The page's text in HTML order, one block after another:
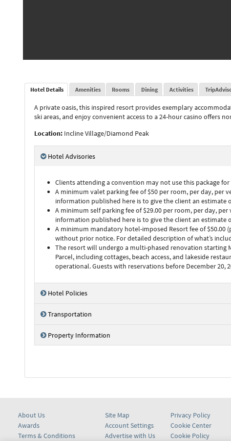
Hotel Details Amenities Rooms Dining Activities
A private oasis, this inspired resort provides exemplary
ski areas, and enjoy convenient access to a 24-hour casino offers
Location: Incline Village/Diamond Peak
Hotel Advisories
Clients attending a convention may not use this package
A minimum valet parking fee of $50 per room, per day, per
information published here is to give the client an
A minimum self parking fee of $29.00 per room, per day,
information published here is to give the client an
A minimum mandatory hotel-imposed Resort fee of $50.00
without prior notice. For detailed description of what’s
The resort will undergo a multi-phased renovation starting
Parcel, including cottages, beach access, and lakeside
operational. Guests with reservations before December
Hotel Policies
Transportation
Property Information
About Us
Awards
Terms & Conditions
Site Map
Account Settings
Advertise with Us
Privacy Policy
Cookie Center
Cookie Policy